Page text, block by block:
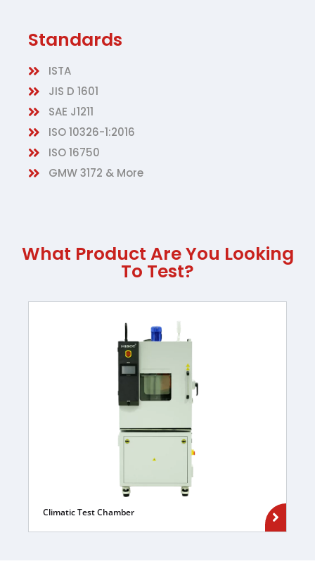
Standards
ISTA
JIS D 1601
SAE J1211
ISO 10326-1:2016
ISO 16750
GMW 3172 & More
What Product Are You Looking
To Test?
Climatic Test Chamber